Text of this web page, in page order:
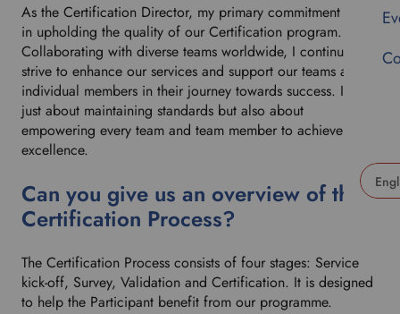
h
As the Certification Director, my primary commitment lies
in upholding the quality of our Certification program.
Collaborating with diverse teams worldwide, I continuously
strive to enhance our services and support our teams and
individual members in their journey towards success. It’s not
just about maintaining standards but also about
empowering every team and team member to achieve
excellence.
Can you give us an overview of the
Certification Process?
The Certification Process consists of four stages: Service
kick-off, Survey, Validation and Certification. It is designed
to help the Participant benefit from our programme.